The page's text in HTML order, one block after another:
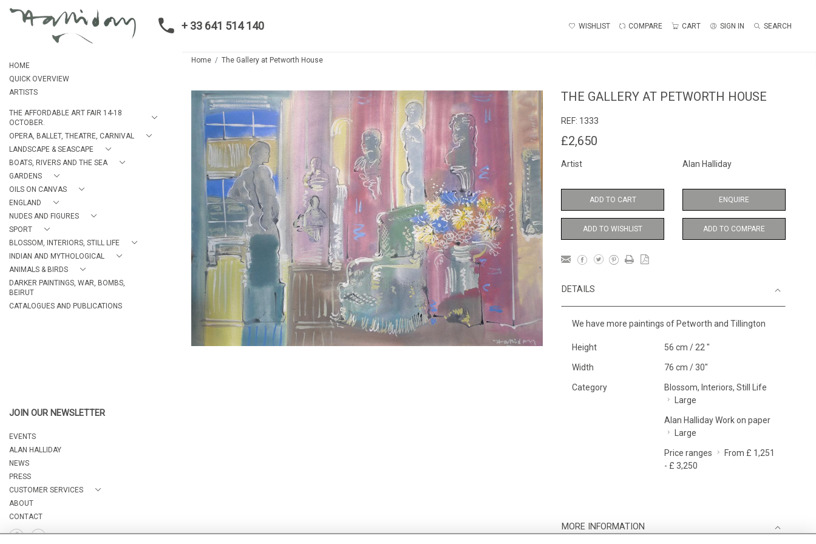
+ 33 641 514 140 WISHLIST COMPARE CART SIGN IN SEARCH
HOME
QUICK OVERVIEW
ARTISTS
THE AFFORDABLE ART FAIR 14-18
OCTOBER.
OPERA, BALLET, THEATRE, CARNIVAL
LANDSCAPE & SEASCAPE
BOATS, RIVERS AND THE SEA
GARDENS
OILS ON CANVAS
ENGLAND
NUDES AND FIGURES
SPORT
BLOSSOM, INTERIORS, STILL LIFE
INDIAN AND MYTHOLOGICAL
ANIMALS & BIRDS
DARKER PAINTINGS, WAR, BOMBS,
BEIRUT
CATALOGUES AND PUBLICATIONS
JOIN OUR NEWSLETTER
EVENTS
ALAN HALLIDAY
NEWS
PRESS
CUSTOMER SERVICES
ABOUT
CONTACT
Home The Gallery at Petworth House
THE GALLERY AT PETWORTH HOUSE
REF: 1333
£2,650
Artist Alan Halliday
ADD TO CART ENQUIRE
ADD TO WISHLIST ADD TO COMPARE
DETAILS
We have more paintings of Petworth and Tillington
Height 56 cm / 22 "
Width 76 cm / 30"
Category
Blossom, Interiors, Still Life
Large
Alan Halliday Work on paper
Large
Price ranges
From £ 1,251
- £ 3,250
MORE INFORMATION